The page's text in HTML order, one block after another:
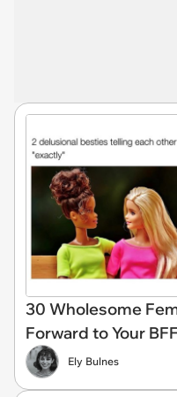
30 Wholesome
Forward to Your
Ely Bulnes